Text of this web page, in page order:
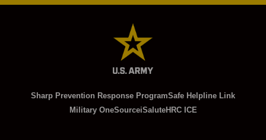
Sharp Prevention Response ProgramSafe Helpline Link
Military OneSourceiSaluteHRC ICE